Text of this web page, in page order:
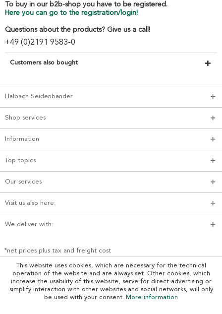
To buy in our b2b-shop you have to be registered.
Here you can go to the registration/login!
Questions about the products? Give us a call!
+49 (0)2191 9583-0
Customers also bought
Halbach Seidenbänder
Shop services
Information
Top topics
Our services
Visit us also here:
We deliver with:
*net prices plus tax and freight cost
This website uses cookies, which are necessary for the technical
operation of the website and are always set. Other cookies, which
increase the usability of this website, serve for direct advertising or
simplify interaction with other websites and social networks, will only
be used with your consent. More information